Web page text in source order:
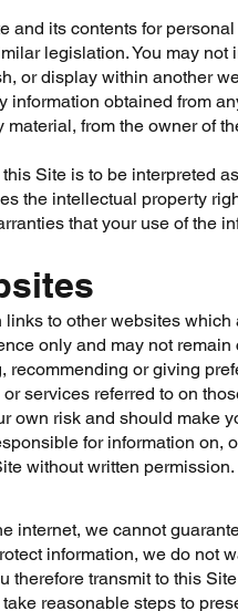
and its contents for
legislation. You may
or display within another
information obtained from
material, from the owner of
Site is to be interpreted
the intellectual property
that your use of the
to other websites
only and may not
recommending or giving
services referred to on
own risk and should make
for information on,
without written permission.
internet, we cannot
information, we do not
therefore transmit to this
reasonable steps to